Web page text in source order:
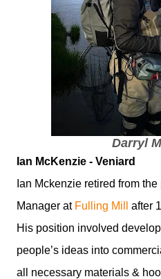
Darryl
Ian McKenzie - Veniard
Ian Mckenzie retired from
Manager at Fulling Mill
after
His position involved
people’s ideas into
all necessary materials &